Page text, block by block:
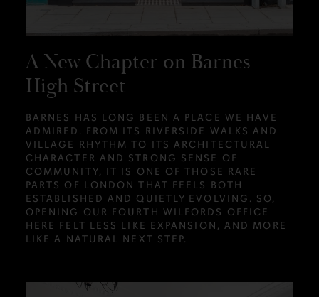
A New Chapter on Barnes
High Street
BARNES HAS LONG BEEN A PLACE WE HAVE
ADMIRED. FROM ITS RIVERSIDE WALKS AND
VILLAGE RHYTHM TO ITS ARCHITECTURAL
CHARACTER AND STRONG SENSE OF
COMMUNITY, IT IS ONE OF THOSE RARE
PARTS OF LONDON THAT FEELS BOTH
ESTABLISHED AND QUIETLY EVOLVING. SO,
OPENING OUR FOURTH WILFORDS OFFICE
HERE FELT LESS LIKE EXPANSION, AND MORE
LIKE A NATURAL NEXT STEP.